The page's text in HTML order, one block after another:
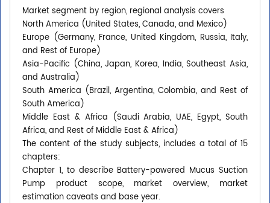
Market segment by region, regional analysis covers
North America (United States, Canada, and Mexico)
Europe (Germany, France, United Kingdom, Russia, Italy,
and Rest of Europe)
Asia-Pacific (China, Japan, Korea, India, Southeast Asia,
and Australia)
South America (Brazil, Argentina, Colombia, and Rest of
South America)
Middle East & Africa (Saudi Arabia, UAE, Egypt, South
Africa, and Rest of Middle East & Africa)
The content of the study subjects, includes a total of 15
chapters:
Chapter 1, to describe Battery-powered Mucus Suction
Pump product scope, market overview, market
estimation caveats and base year.